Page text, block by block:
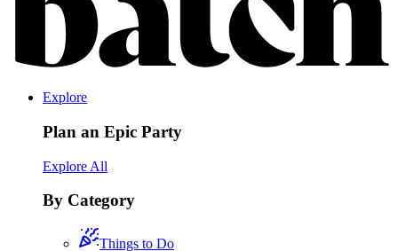
Explore
Plan an Epic Party
Explore All
By Category
Things to Do